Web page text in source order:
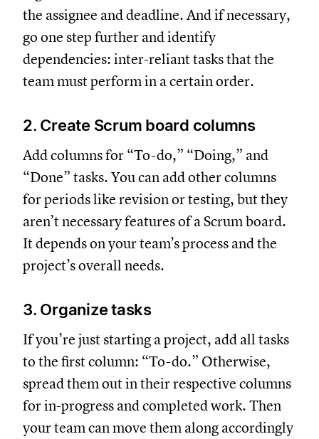
the assignee and deadline. And if necessary,
go one step further and identify
dependencies: inter-reliant tasks that the
team must perform in a certain order.
2. Create Scrum board columns
Add columns for “To-do,” “Doing,” and
“Done” tasks. You can add other columns
for periods like revision or testing, but they
aren’t necessary features of a Scrum board.
It depends on your team’s process and the
project’s overall needs.
3. Organize tasks
If you’re just starting a project, add all tasks
to the first column: “To-do.” Otherwise,
spread them out in their respective columns
for in-progress and completed work. Then
your team can move them along accordingly